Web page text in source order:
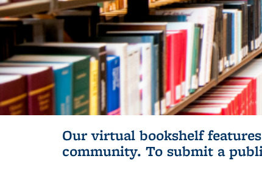
Our virtual bookshelf
community. To submit a